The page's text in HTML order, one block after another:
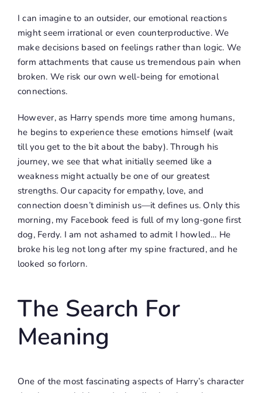
I can imagine to an outsider, our emotional reactions
might seem irrational or even counterproductive. We
make decisions based on feelings rather than logic. We
form attachments that cause us tremendous pain when
broken. We risk our own well-being for emotional
connections.
However, as Harry spends more time among humans,
he begins to experience these emotions himself (wait
till you get to the bit about the baby). Through his
journey, we see that what initially seemed like a
weakness might actually be one of our greatest
strengths. Our capacity for empathy, love, and
connection doesn’t diminish us—it defines us. Only this
morning, my Facebook feed is full of my long-gone first
dog, Ferdy. I am not ashamed to admit I howled… He
broke his leg not long after my spine fractured, and he
looked so forlorn.
The Search For
Meaning
One of the most fascinating aspects of Harry’s character